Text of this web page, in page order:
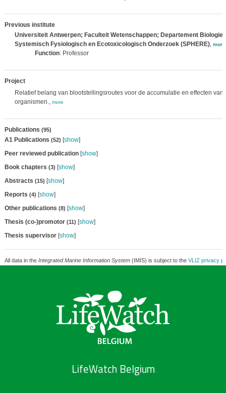
Previous institute
Universiteit Antwerpen; Faculteit Wetenschappen; Departement
Systemisch Fysiologisch en Ecotoxicologisch Onderzoek (SPHERE), more
Function: Professor
Project
Relatief belang van blootstellingsroutes voor de accumulatie en effecten
organismen., more
Publications (95)
A1 Publications (52) [show]
Peer reviewed publication[show]
Book chapters (3) [show]
Abstracts (15) [show]
Reports (4) [show]
Other publications (8) [show]
Thesis (co-)promotor (11) [show]
Thesis supervisor[show]
All data in the Integrated Marine Information System(IMIS) is subject to the VLIZ privacy
LifeWatch Belgium